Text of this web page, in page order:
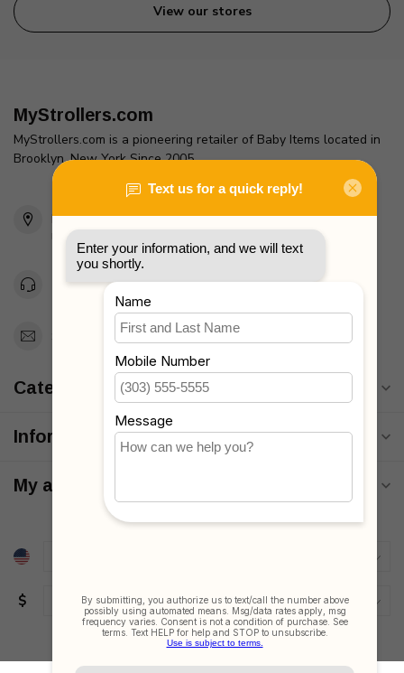
View our stores
MyStrollers.com
MyStrollers.com is a pioneering retailer of Baby Items located in
Brooklyn, New York Since 2005
2436 McDonald Ave
Brooklyn, NY 11223
Unites States
Toll Free 1-877-660-2229
Support@MyStrollers.com
Categories
Information
My account
$